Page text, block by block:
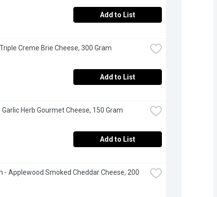
Add to List
Triple Creme Brie Cheese, 300 Gram
Add to List
Garlic Herb Gourmet Cheese, 150 Gram
Add to List
- Applewood Smoked Cheddar Cheese, 200